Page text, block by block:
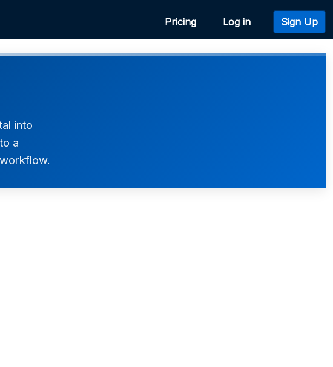
Pricing Log in Sign Up
into
a